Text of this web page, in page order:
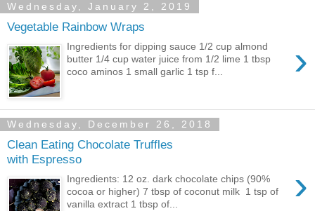
Wednesday, January 2, 2019
Vegetable Rainbow Wraps
›
Ingredients for dipping sauce 1/2 cup almond
butter 1/4 cup water juice from 1/2 lime 1 tbsp
coco aminos 1 small garlic 1 tsp f...
Wednesday, December 26, 2018
Clean Eating Chocolate Truffles
with Espresso
›
Ingredients: 12 oz. dark chocolate chips (90%
cocoa or higher) 7 tbsp of coconut milk 1 tsp of
vanilla extract 1 tbsp of...